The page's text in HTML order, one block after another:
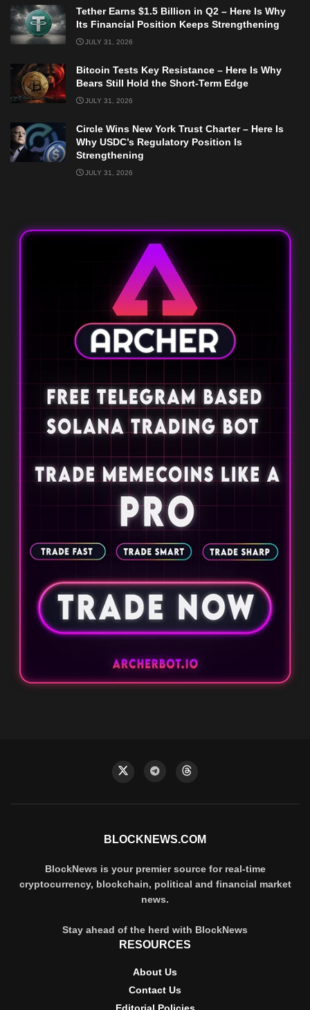
Tether Earns $1.5 Billion in Q2 – Here Is Why
Its Financial Position Keeps Strengthening
JULY 31, 2026
Bitcoin Tests Key Resistance – Here Is Why
Bears Still Hold the Short-Term Edge
JULY 31, 2026
Circle Wins New York Trust Charter – Here Is
Why USDC’s Regulatory Position Is
Strengthening
JULY 31, 2026
BLOCKNEWS.COM
BlockNews is your premier source for real-time
cryptocurrency, blockchain, political and financial market
news.
Stay ahead of the herd with BlockNews
RESOURCES
About Us
Contact Us
Editorial Policies